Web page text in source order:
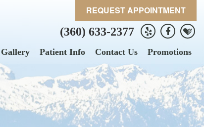
REQUEST APPOINTMENT
(360) 633-2377
Patient Info Contact Us Promotions